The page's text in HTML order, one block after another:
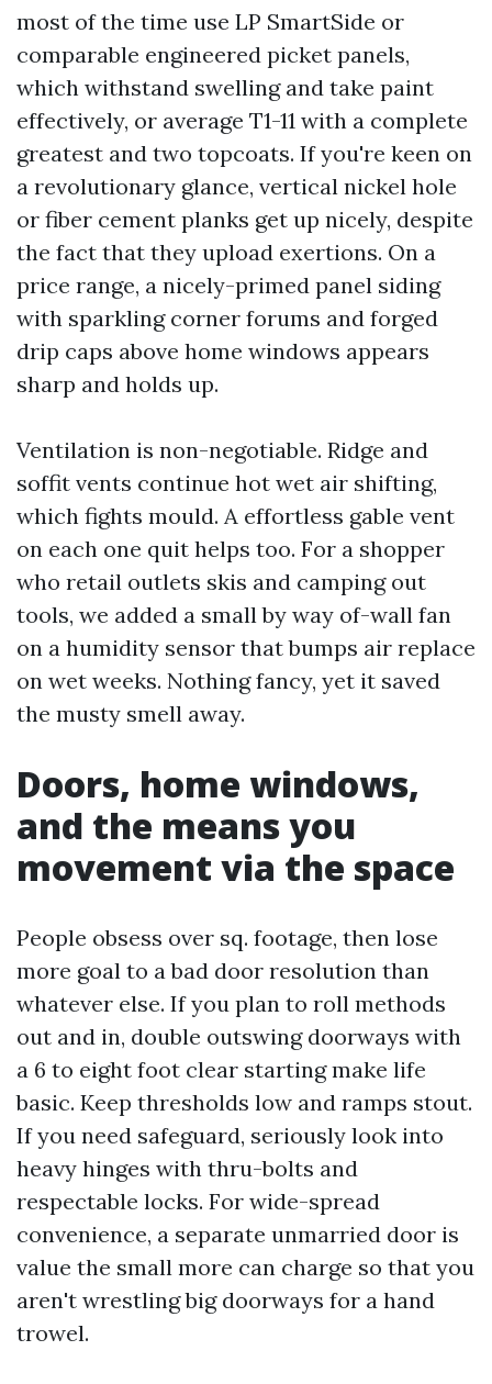
most of the time use LP SmartSide or
comparable engineered picket panels,
which withstand swelling and take paint
effectively, or average T1-11 with a complete
greatest and two topcoats. If you're keen on
a revolutionary glance, vertical nickel hole
or fiber cement planks get up nicely, despite
the fact that they upload exertions. On a
price range, a nicely-primed panel siding
with sparkling corner forums and forged
drip caps above home windows appears
sharp and holds up.
Ventilation is non-negotiable. Ridge and
soffit vents continue hot wet air shifting,
which fights mould. A effortless gable vent
on each one quit helps too. For a shopper
who retail outlets skis and camping out
tools, we added a small by way of-wall fan
on a humidity sensor that bumps air replace
on wet weeks. Nothing fancy, yet it saved
the musty smell away.
Doors, home windows,
and the means you
movement via the space
People obsess over sq. footage, then lose
more goal to a bad door resolution than
whatever else. If you plan to roll methods
out and in, double outswing doorways with
a 6 to eight foot clear starting make life
basic. Keep thresholds low and ramps stout.
If you need safeguard, seriously look into
heavy hinges with thru-bolts and
respectable locks. For wide-spread
convenience, a separate unmarried door is
value the small more can charge so that you
aren't wrestling big doorways for a hand
trowel.